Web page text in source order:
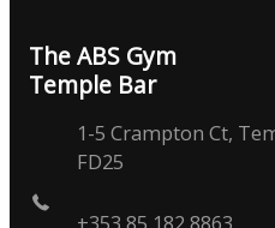
The ABS Gym
Temple Bar
1-5 Crampton Ct,
FD25
+353 85 182 8863